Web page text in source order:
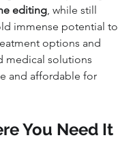
editing , while still
immense potential to
options and
medical solutions
and affordable for
You Need It